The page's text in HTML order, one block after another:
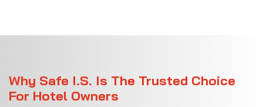
Why Safe I.S. Is The Trusted Choice
For Hotel Owners